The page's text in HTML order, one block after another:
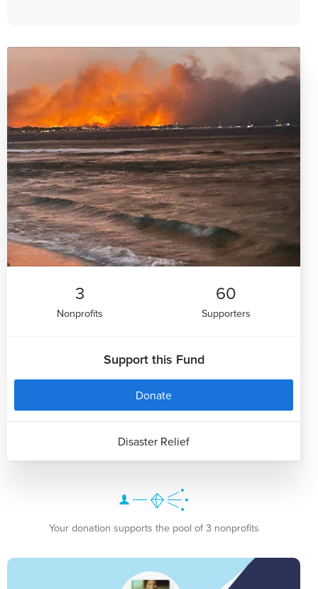
3
Nonprofits
60
Supporters
Support this Fund
Donate
Disaster Relief
Your donation supports the pool of 3 nonprofits